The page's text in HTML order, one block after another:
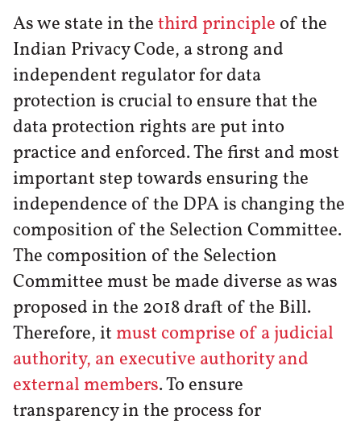
As we state in thethird principle of the
Indian Privacy Code, a strong and
independent regulator for data
protection is crucial to ensure that the
data protection rights are put into
practice and enforced. The first and most
important step towards ensuring the
independence of the DPA is changing the
composition of the Selection Committee.
The composition of the Selection
Committee must be made diverse as was
proposed in the 2018 draft of the Bill.
Therefore, itmust comprise of a judicial
authority, an executive authority and
external members. To ensure
transparency in the process for